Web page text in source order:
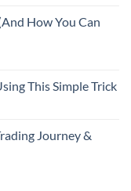
How You Can
This Simple Trick
Journey &